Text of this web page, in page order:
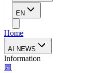
EN
Home
AI NEWS
Information